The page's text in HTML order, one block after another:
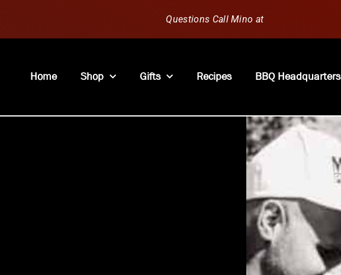
Questions Call Mino at
Home Shop Gifts Recipes BBQ Headquarters